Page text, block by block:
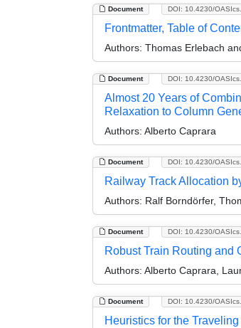
Document DOI: 10.4230/
Frontmatter, Table of
Authors: Thomas Erlebach
Document DOI: 10.4230/
Almost 20 Years of
Relaxation to Column
Authors: Alberto Caprara
Document DOI: 10.4230/
Railway Track Allocation
Authors: Ralf Borndörfer,
Document DOI: 10.4230/
Robust Train Routing and
Authors: Alberto Caprara,
Document DOI: 10.4230/
Heuristics for the